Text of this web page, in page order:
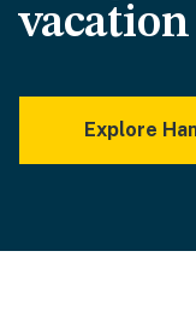
Explore